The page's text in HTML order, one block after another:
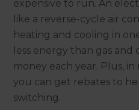
expensive to run. An
like a reverse-cycle air
heating and cooling in
less energy than gas and
money each year. Plus,
you can get rebates to
switching.